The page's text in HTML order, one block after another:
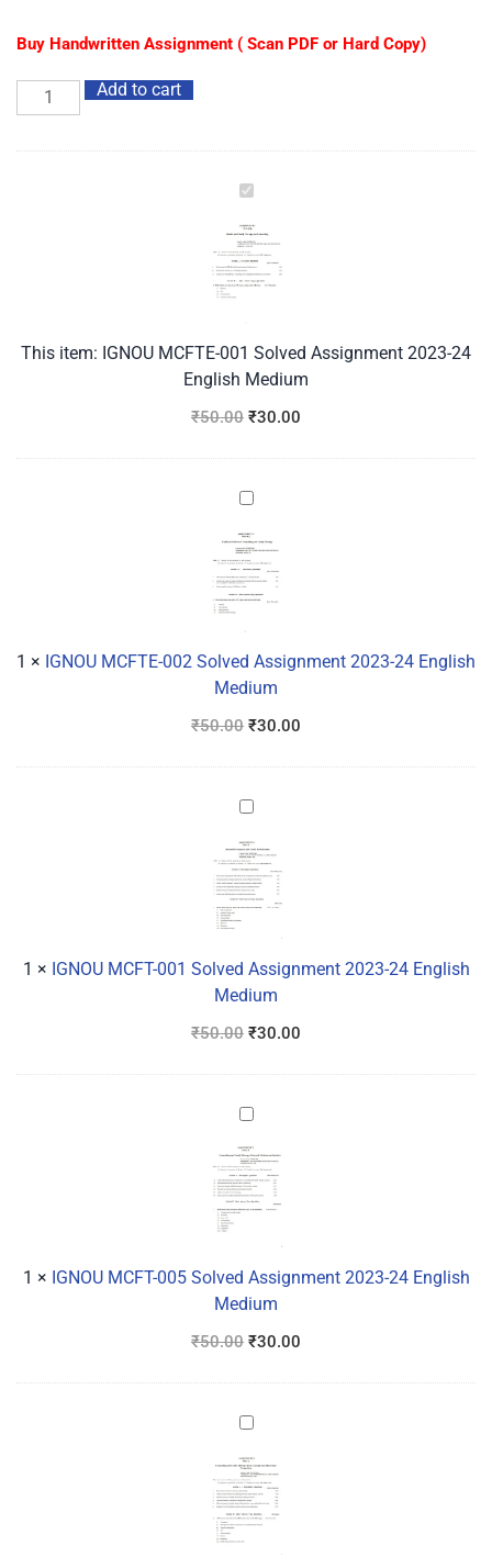
Buy Handwritten Assignment ( Scan PDF or Hard Copy)
Add to cart
IGNOU
001
Solved
24
English
This item: IGNOU MCFTE-001 Solved Assignment 2023-24
English Medium
₹50.00 ₹30.00
IGNOU
002
Solved
Assignment
2023-
24
English
1 × IGNOU MCFTE-002 Solved Assignment 2023-24 English
Medium
₹50.00 ₹30.00
IGNOU
001
Solved
Assignment
2023-
24
English
1 × IGNOU MCFT-001 Solved Assignment 2023-24 English
Medium
₹50.00 ₹30.00
IGNOU
MCFT-
005
Solved
2023-
24
English
1 × IGNOU MCFT-005 Solved Assignment 2023-24 English
Medium
₹50.00 ₹30.00
IGNOU
003
Solved
Assignment